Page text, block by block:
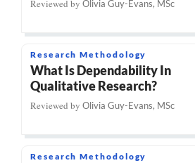
Reviewed by Olivia Guy-Evans, MSc
Research Methodology
What Is Dependability In
Qualitative Research?
Reviewed by Olivia Guy-Evans, MSc
Research Methodology